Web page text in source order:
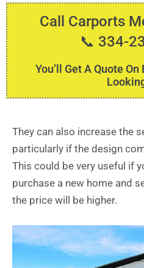
Call Carports
📞 334-
You’ll Get A Quote
They can also increase the
particularly if the design
This could be very useful if
purchase a new home and
the price will be higher.